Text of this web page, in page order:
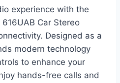
experience with the
Car Stereo
Designed as a
modern technology
to enhance your
hands-free calls and